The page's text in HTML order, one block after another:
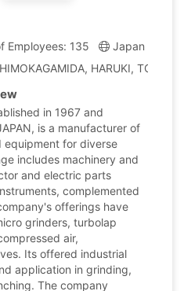
Employees: 135 Japan
HARUKI, TOGO-
in 1967 and
is a manufacturer of
equipment for diverse
includes machinery and
and electric parts
complemented
offerings have
grinders, turbolap
air,
Its offered industrial
application in grinding,
The company